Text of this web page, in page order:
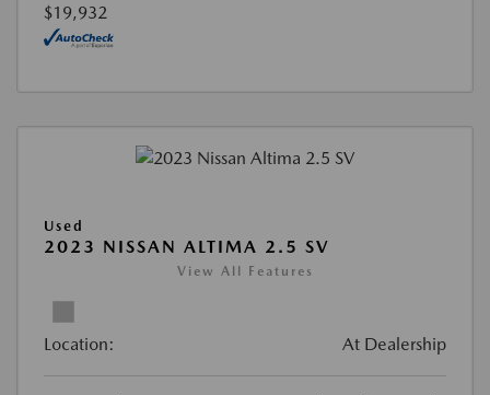
$19,932
Used
2023 NISSAN ALTIMA 2.5 SV
View All Features
Location: At Dealership